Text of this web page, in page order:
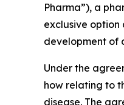
Pharma”), a
exclusive
development of
Under the
how relating to
disease. The